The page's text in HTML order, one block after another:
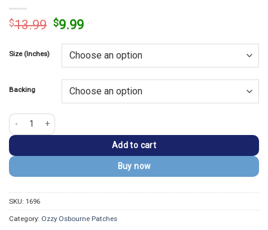
$13.99 Original
was:
$13.99.
$9.99Current
is:
$9.99.
Size (Inches)
Backing
Ozzy Osbourne Vintage Skull Patch quantity
Add to cart
Buy now
SKU: 1696
Category: Ozzy Osbourne Patches